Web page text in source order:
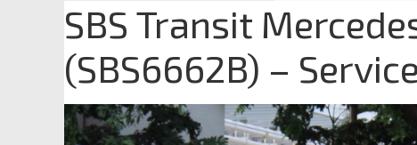
SBS Transit
(SBS6662B) –